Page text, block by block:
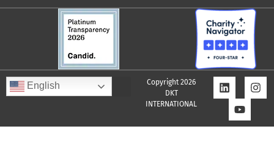
English
Copyright 2026
DKT
INTERNATIONAL